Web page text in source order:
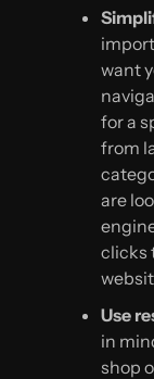
want
for a
from
are
clicks
Use
in
shop